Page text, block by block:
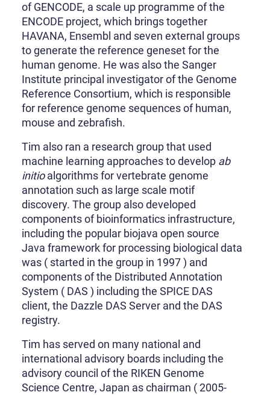
of GENCODE, a scale up programme of the
ENCODE project, which brings together
HAVANA, Ensembl and seven external groups
to generate the reference geneset for the
human genome. He was also the Sanger
Institute principal investigator of the Genome
Reference Consortium, which is responsible
for reference genome sequences of human,
mouse and zebrafish.
Tim also ran a research group that used
machine learning approaches to develop ab
initioalgorithms for vertebrate genome
annotation such as large scale motif
discovery. The group also developed
components of bioinformatics infrastructure,
including the popular biojava open source
Java framework for processing biological data
was ( started in the group in 1997 ) and
components of the Distributed Annotation
System ( DAS ) including the SPICE DAS
client, the Dazzle DAS Server and the DAS
registry.
Tim has served on many national and
international advisory boards including the
advisory council of the RIKEN Genome
Science Centre, Japan as chairman ( 2005-